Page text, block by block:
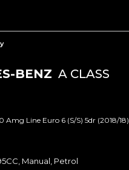
BENZ A CLASS
Amg Line Euro 6 (s/s) 5dr (2018/18)
Manual, Petrol